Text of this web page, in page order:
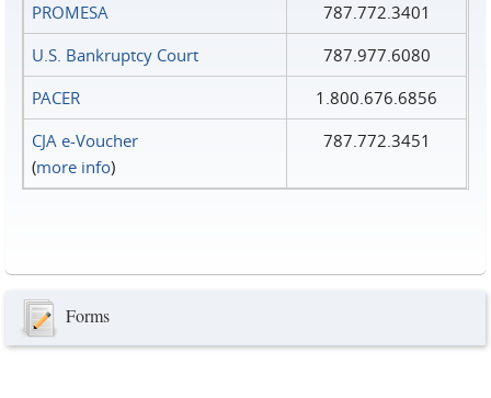
PROMESA
787.772.3401
U.S. Bankruptcy Court
787.977.6080
PACER
1.800.676.6856
CJA e-Voucher
(more info)
787.772.3451
Forms